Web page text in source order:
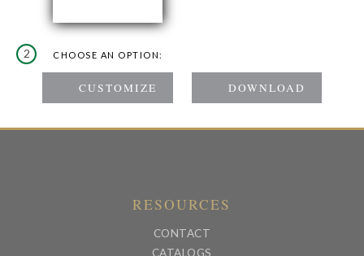
2 CHOOSE AN OPTION:
RESOURCES
CONTACT
CATALOGS